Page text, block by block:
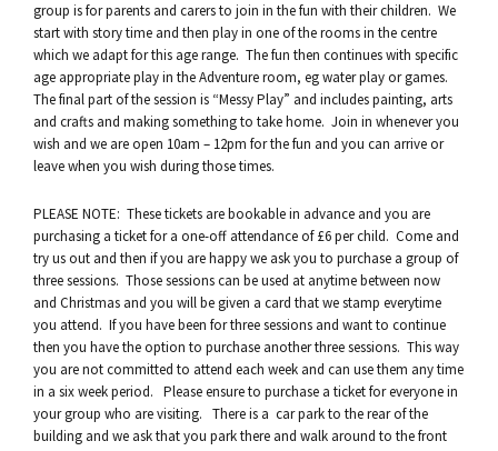
group is for parents and carers to join in the fun with their children. We
start with story time and then play in one of the rooms in the centre
which we adapt for this age range. The fun then continues with specific
age appropriate play in the Adventure room, eg water play or games.
The final part of the session is “Messy Play” and includes painting, arts
and crafts and making something to take home. Join in whenever you
wish and we are open 10am – 12pm for the fun and you can arrive or
leave when you wish during those times.
PLEASE NOTE: These tickets are bookable in advance and you are
purchasing a ticket for a one-off attendance of £6 per child. Come and
try us out and then if you are happy we ask you to purchase a group of
three sessions. Those sessions can be used at anytime between now
and Christmas and you will be given a card that we stamp everytime
you attend. If you have been for three sessions and want to continue
then you have the option to purchase another three sessions. This way
you are not committed to attend each week and can use them any time
in a six week period. Please ensure to purchase a ticket for everyone in
your group who are visiting. There is a car park to the rear of the
building and we ask that you park there and walk around to the front